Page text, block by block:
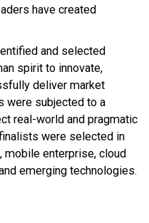
have created
and selected
spirit to innovate,
deliver market
were subjected to a
real-world and pragmatic
were selected in
enterprise, cloud
emerging technologies.